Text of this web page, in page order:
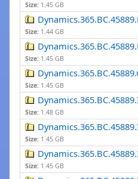
Size: 1.45 GB
Size: 1.44 GB
Size: 1.45 GB
Size: 1.45 GB
Size: 1.48 GB
Size: 1.45 GB
Size: 1.45 GB